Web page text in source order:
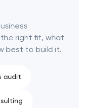
right fit, what
best to build it.
audit